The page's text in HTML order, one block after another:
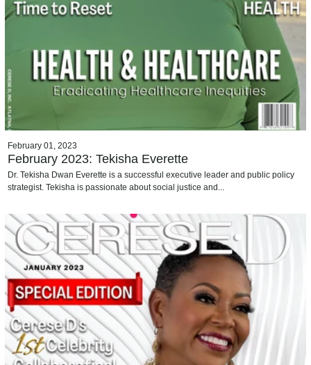
February 01, 2023
February 2023: Tekisha Everette
Dr. Tekisha Dwan Everette is a successful executive leader and public policy
strategist. Tekisha is passionate about social justice and...